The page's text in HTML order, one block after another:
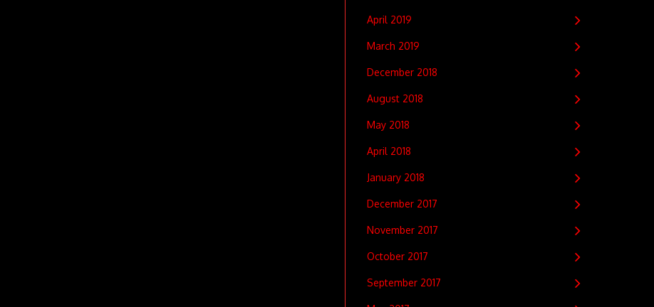
April 2019
March 2019
December 2018
August 2018
May 2018
April 2018
January 2018
December 2017
November 2017
October 2017
September 2017